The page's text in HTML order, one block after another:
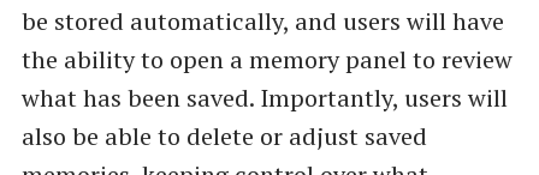
be stored automatically, and users will have
the ability to open a memory panel to review
what has been saved. Importantly, users will
also be able to delete or adjust saved